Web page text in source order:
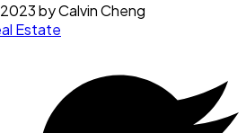
byCalvin Cheng
Estate